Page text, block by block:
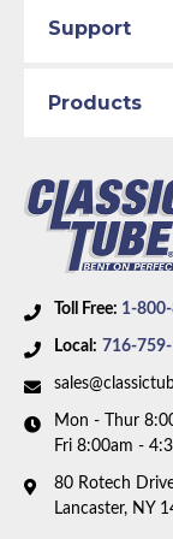
Hoses
brakes. Box
Toll Free: 1-
Local: 716-
Mon - Thur
Fri 8:00am -
80 Rotech
Lancaster, NY
Support
Products